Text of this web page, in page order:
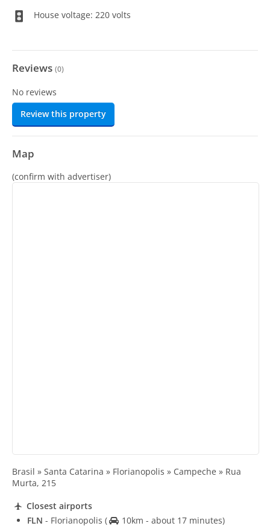
House voltage: 220 volts
Reviews (0)
No reviews
Review this property
Map
(confirm with advertiser)
Brasil » Santa Catarina » Florianopolis » Campeche » Rua
Murta, 215
Closest airports
FLN - Florianopolis (
10km - about 17 minutes)